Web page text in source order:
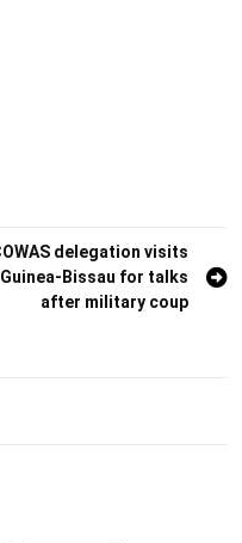
delegation visits
Guinea-Bissau for talks
after military coup